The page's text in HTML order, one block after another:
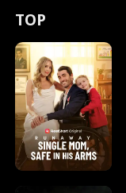
t
u
r
n
o
f
e
e
s
R
i
g
o
r
c
e
s
t
E
x
'
s
B
e
n
p
e
l
l
s
e
TOP